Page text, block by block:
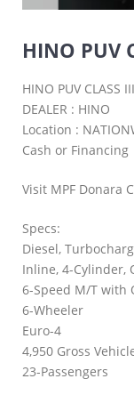
HINO PUV
HINO PUV CLASS III
DEALER : HINO
Location :
Cash or Financing
Visit MPF Donara
Specs:
Diesel,
Inline, 4-Cylinder,
6-Speed M/T with
6-Wheeler
Euro-4
4,950 Gross
23-Passengers